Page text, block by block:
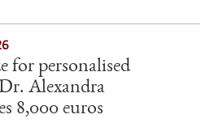
for personalised
Alexandra
8,000 euros